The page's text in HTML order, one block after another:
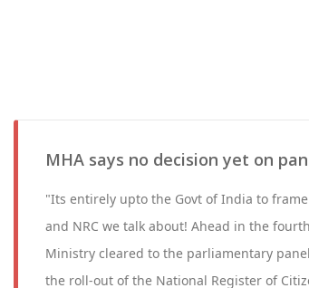
MHA says no decision yet on
"Its entirely upto the Govt of India to
and NRC we talk about! Ahead in the
Ministry cleared to the parliamentary
the roll-out of the National Register of